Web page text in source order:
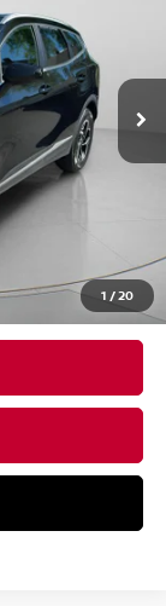
1 /20
+$200
$27,195